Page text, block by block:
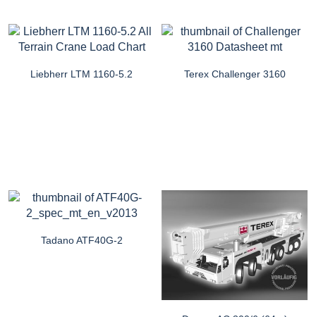
Liebherr LTM 1160-5.2 Terex Challenger 3160
Tadano ATF40G-2